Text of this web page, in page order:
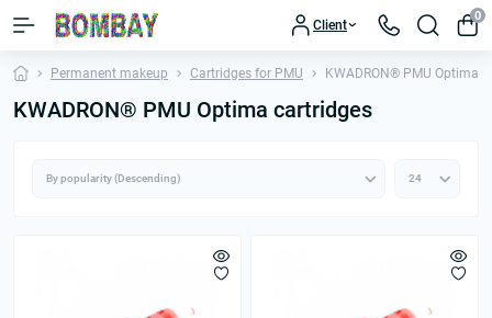
Client
0
Permanent makeup Cartridges for PMU KWADRON® PMU Optima
KWADRON® PMU Optima cartridges